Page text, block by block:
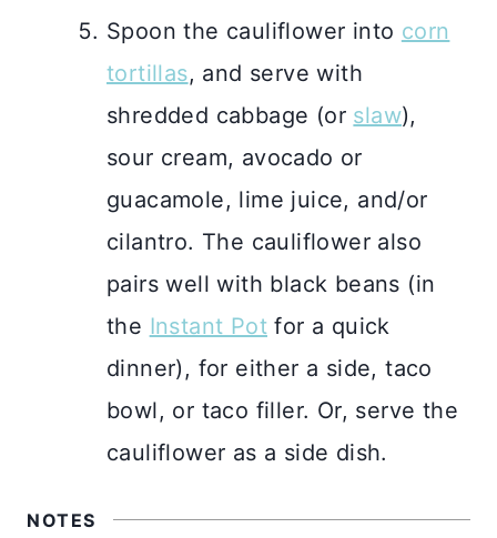
Spoon the cauliflower into corn
tortillas, and serve with
shredded cabbage (or slaw),
sour cream, avocado or
guacamole, lime juice, and/or
cilantro. The cauliflower also
pairs well with black beans (in
the Instant Pot for a quick
dinner), for either a side, taco
bowl, or taco filler. Or, serve the
cauliflower as a side dish.
NOTES